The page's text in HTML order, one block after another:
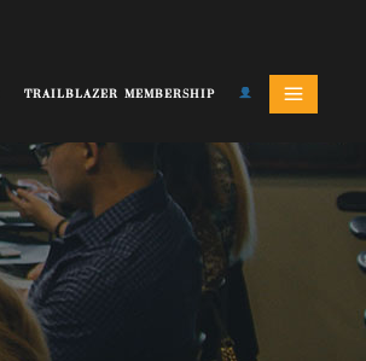
TRAILBLAZER MEMBERSHIP